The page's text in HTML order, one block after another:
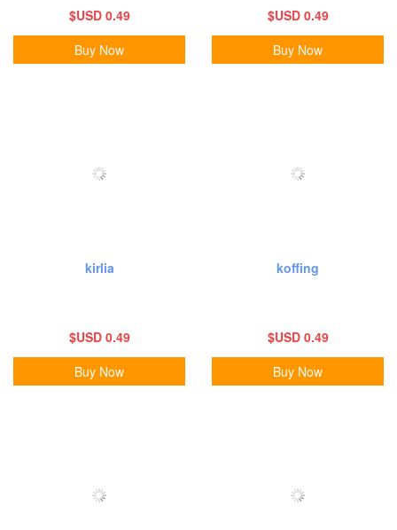
$USD 0.49
Buy Now
$USD 0.49
Buy Now
kirlia
$USD 0.49
Buy Now
koffing
$USD 0.49
Buy Now